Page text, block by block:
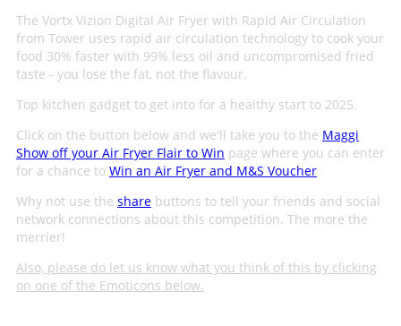
The Vortx Vizion Digital Air Fryer with Rapid Air Circulation
from Tower uses rapid air circulation technology to cook your
food 30% faster with 99% less oil and uncompromised fried
taste - you lose the fat, not the flavour.
Top kitchen gadget to get into for a healthy start to 2025.
Click on the button below and we'll take you to the Maggi
Show off your Air Fryer Flair to Win page where you can enter
for a chance to Win an Air Fryer and M&S Voucher
Why not use the sharebuttons to tell your friends and social
network connections about this competition. The more the
merrier!
Also, please do let us know what you think of this by clicking
on one of the Emoticons below.